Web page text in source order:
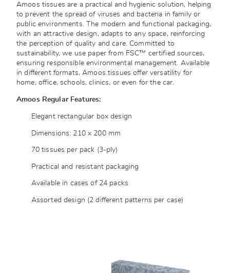
Amoos tissues are a practical and hygienic solution, helping
to prevent the spread of viruses and bacteria in family or
public environments. The modern and functional packaging,
with an attractive design, adapts to any space, reinforcing
the perception of quality and care. Committed to
sustainability, we use paper from FSC™ certified sources,
ensuring responsible environmental management. Available
in different formats, Amoos tissues offer versatility for
home, office, schools, clinics, or even for the car.
Amoos Regular Features:
Elegant rectangular box design
Dimensions: 210 x 200 mm
70 tissues per pack (3-ply)
Practical and resistant packaging
Available in cases of 24 packs
Assorted design (2 different patterns per case)